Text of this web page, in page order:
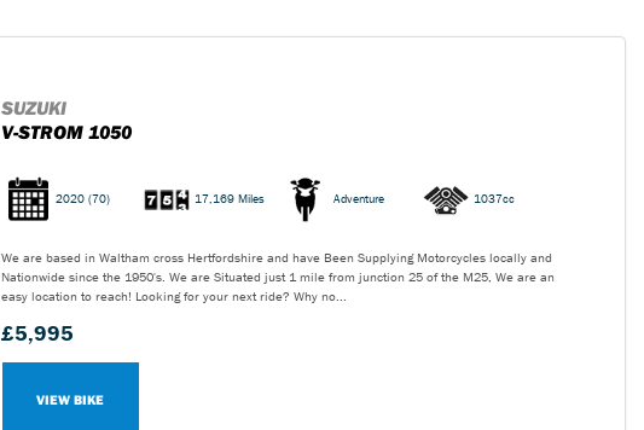
SUZUKI
V-STROM 1050
2020 (70) 17,169 Miles Adventure 1037cc
We are based in Waltham cross Hertfordshire and have Been Supplying Motorcycles locally and
Nationwide since the 1950's. We are Situated just 1 mile from junction 25 of the M25, We are an
easy location to reach! Looking for your next ride? Why no...
£5,995
VIEW BIKE